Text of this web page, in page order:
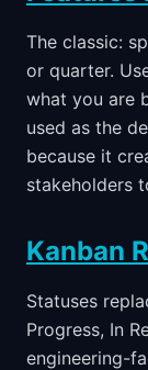
The classic:
or quarter.
what you are
used as the
because it
stakeholders
Kanban
Statuses
Progress, In
engineering-